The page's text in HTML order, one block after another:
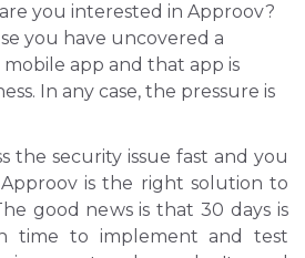
you interested in Approov?
you have uncovered a
app and that app is
In any case, the pressure is
the security issue fast and you
is the right solution to
good news is that 30 days is
time to implement and test